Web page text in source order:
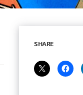
SHARE